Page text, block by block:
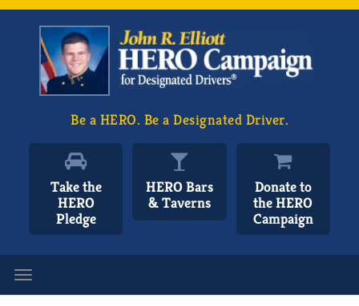
Be a HERO. Be a Designated Driver.
Take the
HERO
Pledge
HERO Bars
& Taverns
Donate to
the HERO
Campaign